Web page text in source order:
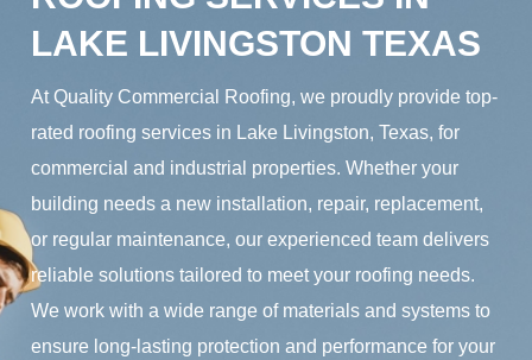
LAKE LIVINGSTON TEXAS
At Quality Commercial Roofing, we proudly provide top-
rated roofing services in Lake Livingston, Texas, for
commercial and industrial properties. Whether your
building needs a new installation, repair, replacement,
or regular maintenance, our experienced team delivers
reliable solutions tailored to meet your roofing needs.
We work with a wide range of materials and systems to
ensure long-lasting protection and performance for your